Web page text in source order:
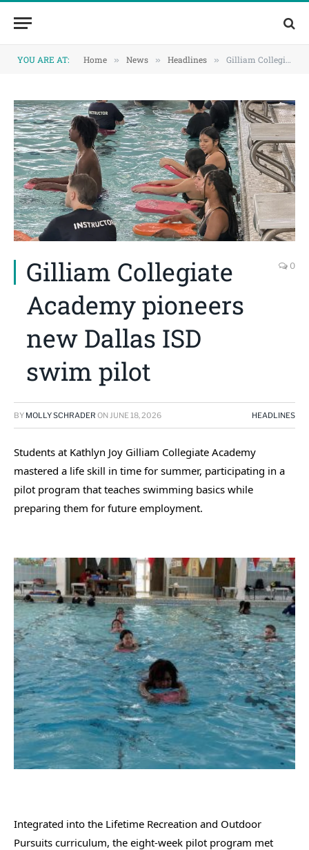
YOU ARE AT: Home » News » Headlines » Gilliam Collegiate Academy pioneers new Dallas ISD swim pilot
Gilliam Collegiate
Academy pioneers
new Dallas ISD
swim pilot
0
BY MOLLY SCHRADER ON JUNE 18, 2026 HEADLINES
Students at Kathlyn Joy Gilliam Collegiate Academy
mastered a life skill in time for summer, participating in a
pilot program that teaches swimming basics while
preparing them for future employment.
Integrated into the Lifetime Recreation and Outdoor
Pursuits curriculum, the eight-week pilot program met